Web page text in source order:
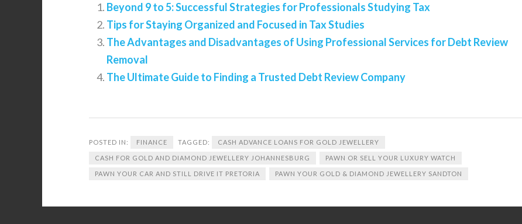
Beyond 9 to 5: Successful Strategies for Professionals Studying Tax
Tips for Staying Organized and Focused in Tax Studies
The Advantages and Disadvantages of Using Professional Services for Debt Review
Removal
The Ultimate Guide to Finding a Trusted Debt Review Company
POSTED IN: FINANCE TAGGED: CASH ADVANCE LOANS FOR GOLD JEWELLERY
CASH FOR GOLD AND DIAMOND JEWELLERY JOHANNESBURG PAWN OR SELL YOUR LUXURY WATCH
PAWN YOUR CAR AND STILL DRIVE IT PRETORIA PAWN YOUR GOLD & DIAMOND JEWELLERY SANDTON